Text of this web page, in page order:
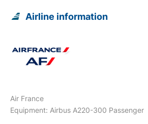
Airline information
Air France
Equipment: Airbus A220-300 Passenger